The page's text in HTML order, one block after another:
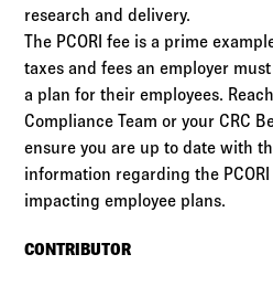
research and delivery.
The PCORI fee is a prime
taxes and fees an employer
a plan for their employees.
Compliance Team or your CRC
ensure you are up to date with
information regarding the
impacting employee plans.
CONTRIBUTOR